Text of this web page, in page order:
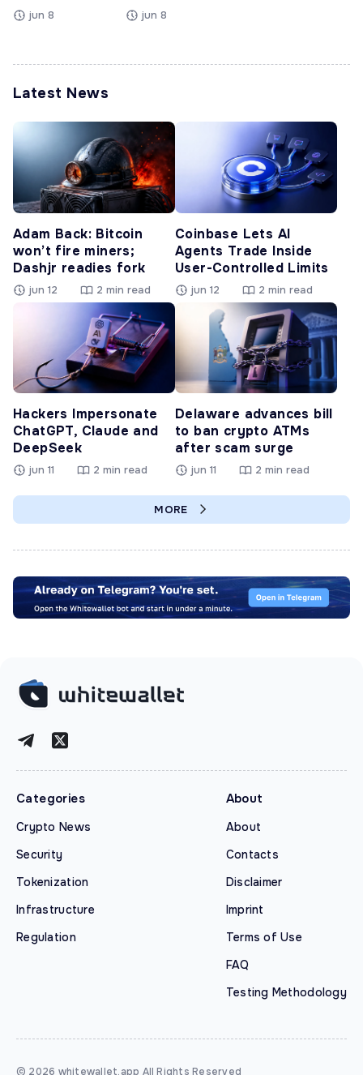
jun 8
jun 8
Latest News
Adam Back: Bitcoin
won’t fire miners;
Dashjr readies fork
jun 12 2 min read
Coinbase Lets AI
Agents Trade Inside
User-Controlled Limits
jun 12 2 min read
Hackers Impersonate
ChatGPT, Claude and
DeepSeek
jun 11 2 min read
Delaware advances bill
to ban crypto ATMs
after scam surge
jun 11 2 min read
MORE
Categories
Crypto News
Security
Tokenization
Infrastructure
Regulation
About
About
Contacts
Disclaimer
Imprint
Terms of Use
FAQ
Testing Methodology
© 2026 whitewallet.app All Rights Reserved